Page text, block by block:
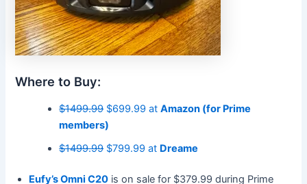
Where to Buy:
$1499.99$699.99 atAmazon (for Prime
members)
$1499.99$799.99 at Dreame
Eufy’s Omni C20 is on sale for $379.99 during Prime